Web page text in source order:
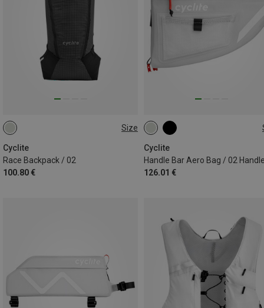
Size
Cyclite
Race Backpack / 02
100.80 €
7.1L
Cyclite
126.01 €
4.9L